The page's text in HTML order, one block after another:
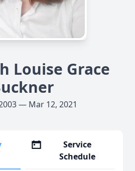
Louise Grace
— Mar 12, 2021
Service
Schedule